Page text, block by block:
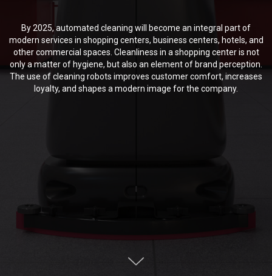
By 2025, automated cleaning will become an integral part of
modern services in shopping centers, business centers, hotels, and
other commercial spaces. Cleanliness in a shopping center is not
only a matter of hygiene, but also an element of brand perception.
The use of cleaning robots improves customer comfort, increases
loyalty, and shapes a modern image for the company.